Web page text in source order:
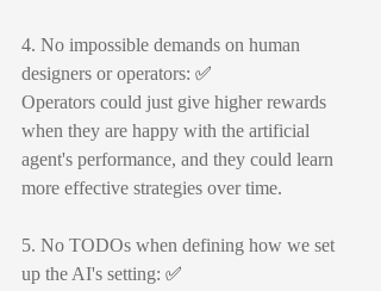
4. No impossible demands on human
designers or operators: ✅
Operators could just give higher rewards
when they are happy with the artificial
agent's performance, and they could learn
more effective strategies over time.
5. No TODOs when defining how we set
up the AI's setting: ✅